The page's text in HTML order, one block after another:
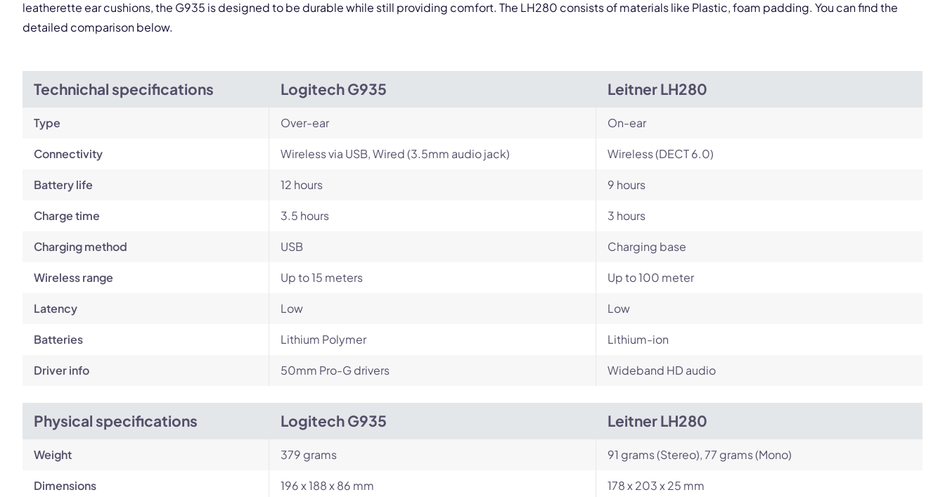
leatherette ear cushions, the G935 is designed to be durable while still providing comfort. The LH280 consists of materials like Plastic, foam padding. You can find the
detailed comparison below.
Technichal specifications Logitech G935 Leitner LH280
Type Over-ear On-ear
Connectivity Wireless via USB, Wired (3.5mm audio jack) Wireless (DECT 6.0)
Battery life 12 hours 9 hours
Charge time 3.5 hours 3 hours
Charging method USB Charging base
Wireless range Up to 15 meters Up to 100 meter
Latency Low Low
Batteries Lithium Polymer Lithium-ion
Driver info 50mm Pro-G drivers Wideband HD audio
Physical specifications Logitech G935 Leitner LH280
Weight 379 grams 91 grams (Stereo), 77 grams (Mono)
Dimensions 196 x 188 x 86 mm 178 x 203 x 25 mm